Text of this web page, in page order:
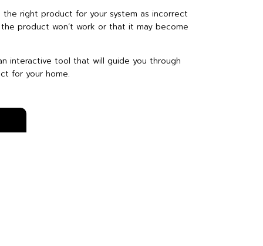
right product for your system as incorrect
product won’t work or that it may become
interactive tool that will guide you through
for your home.